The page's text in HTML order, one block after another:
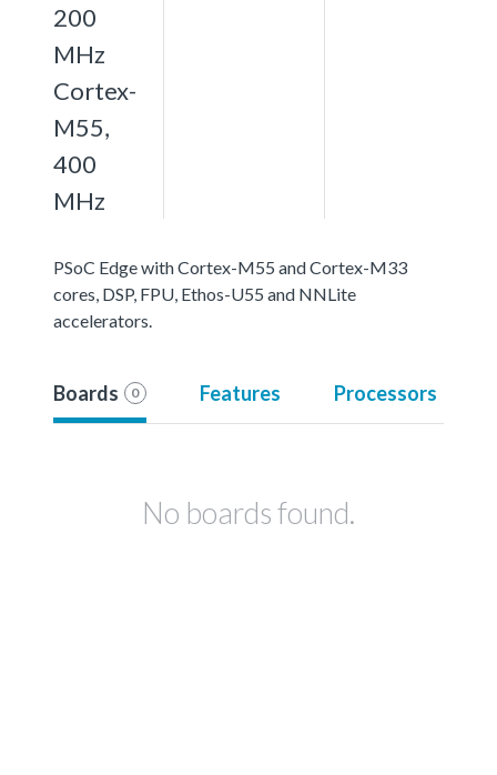
200
MHz
Cortex-
M55,
400
MHz
PSoC Edge with Cortex-M55 and Cortex-M33
cores, DSP, FPU, Ethos-U55 and NNLite
accelerators.
Boards 0 Features Processors
No boards found.